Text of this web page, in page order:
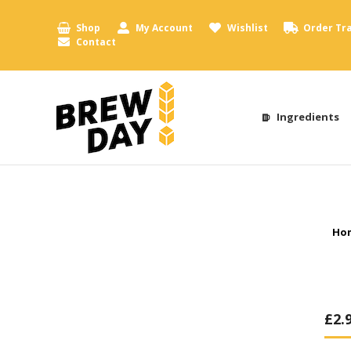
Shop My Account Wishlist Order
Contact
Ingredients
£